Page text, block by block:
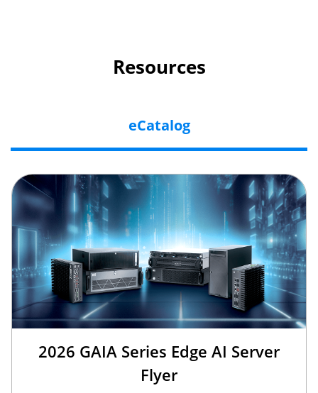
Resources
eCatalog
2026 GAIA Series Edge AI Server
Flyer